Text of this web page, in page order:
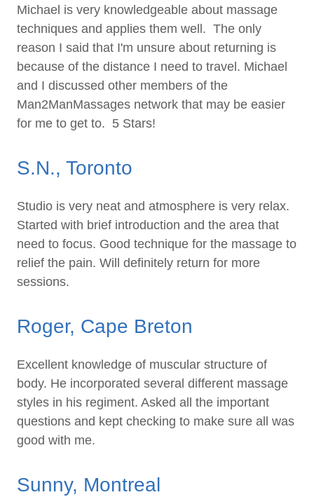
Michael is very knowledgeable about massage
techniques and applies them well. The only
reason I said that I'm unsure about returning is
because of the distance I need to travel. Michael
and I discussed other members of the
Man2ManMassages network that may be easier
for me to get to. 5 Stars!
S.N., Toronto
Studio is very neat and atmosphere is very relax.
Started with brief introduction and the area that
need to focus. Good technique for the massage to
relief the pain. Will definitely return for more
sessions.
Roger, Cape Breton
Excellent knowledge of muscular structure of
body. He incorporated several different massage
styles in his regiment. Asked all the important
questions and kept checking to make sure all was
good with me.
Sunny, Montreal